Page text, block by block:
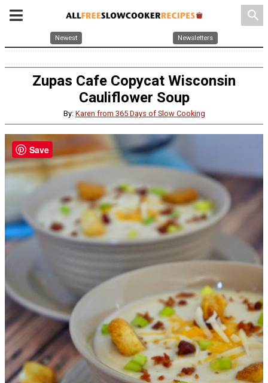
search
Newest Newsletters
Zupas Cafe Copycat Wisconsin
Cauliflower Soup
By: Karen from 365 Days of Slow Cooking
Save